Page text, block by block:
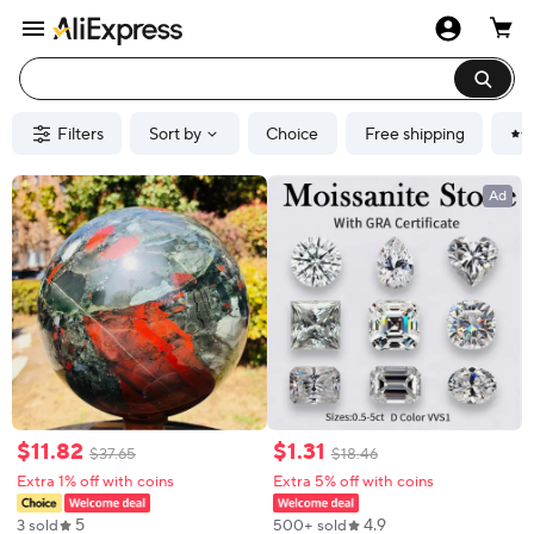
Filters Sort by Choice Free shipping
$11.82 $37.65
Extra 1% off with coins
3 sold 5
Ad
$1.31 $18.46
Extra 5% off with coins
500+ sold 4.9